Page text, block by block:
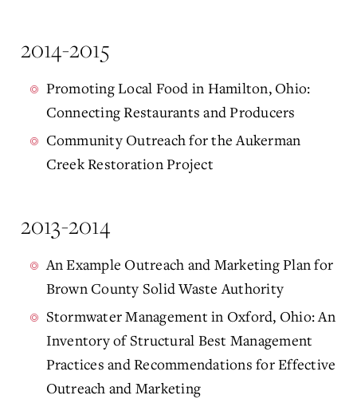
2014-2015
Promoting Local Food in Hamilton, Ohio:
Connecting Restaurants and Producers
Community Outreach for the Aukerman
Creek Restoration Project
2013-2014
An Example Outreach and Marketing Plan for
Brown County Solid Waste Authority
Stormwater Management in Oxford, Ohio: An
Inventory of Structural Best Management
Practices and Recommendations for Effective
Outreach and Marketing